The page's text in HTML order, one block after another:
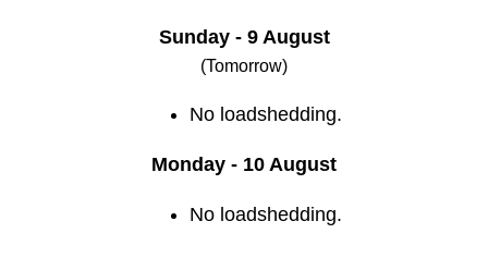
Sunday - 9 August
(Tomorrow)
No loadshedding.
Monday - 10 August
No loadshedding.